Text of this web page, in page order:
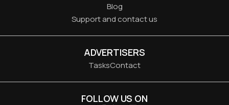
Blog
Support and contact us
ADVERTISERS
TasksContact
FOLLOW US ON